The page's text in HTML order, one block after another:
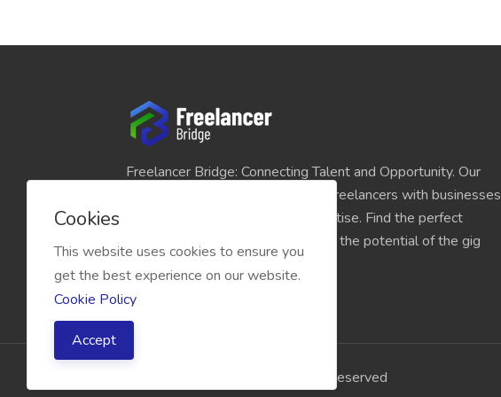
Freelancer Bridge: Connecting Talent and Opportunity. Our
platform seamlessly links skilled freelancers with businesses
and individuals seeking their expertise. Find the perfect
match for your projects and unlock the potential of the gig
2026 Freelancer Bridge, All right reserved
Cookies
This website uses cookies to ensure you
get the best experience on our website.
Cookie Policy
Accept